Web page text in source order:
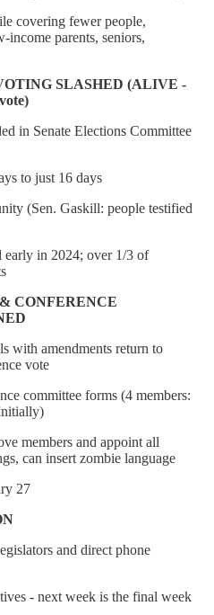
covering fewer people,
income parents, seniors,
SLASHED (ALIVE -
in Senate Elections Committee
to just 16 days
(Sen. Gaskill: people testified
early in 2024; over 1/3 of
CONFERENCE
with amendments return to
vote
committee forms (4 members:
members and appoint all
can insert zombie language
27
and direct phone
- next week is the final week